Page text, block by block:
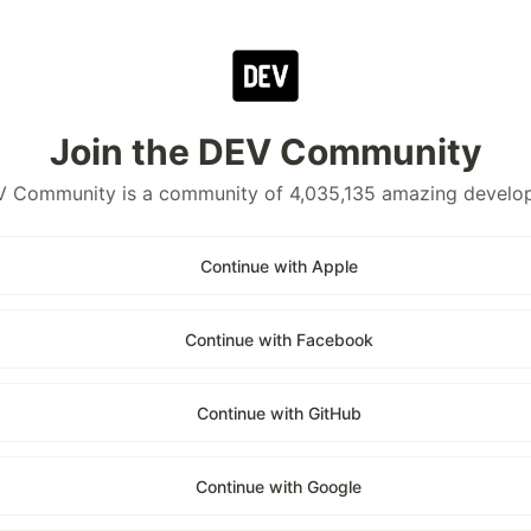
Join the DEV Community
Community is a community of 4,035,135 amazing
Continue with Apple
Continue with Facebook
Continue with GitHub
Continue with Google